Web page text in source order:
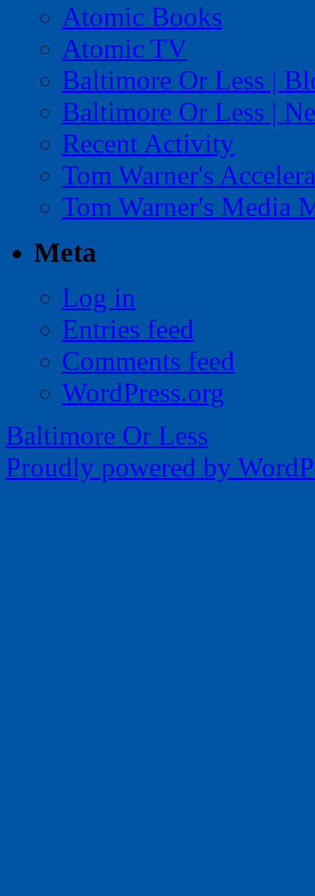
Atomic Books
Atomic TV
Baltimore Or Less |
Baltimore Or Less |
Recent Activity
Tom Warner's
Tom Warner's Media
Meta
Log in
Entries feed
Comments feed
WordPress.org
Baltimore Or Less
Proudly powered by